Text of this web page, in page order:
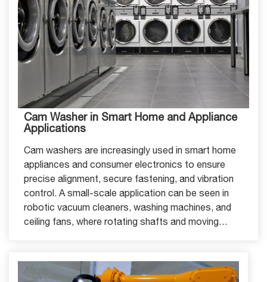
Cam Washer in Smart Home and Appliance
Applications
Cam washers are increasingly used in smart home
appliances and consumer electronics to ensure
precise alignment, secure fastening, and vibration
control. A small-scale application can be seen in
robotic vacuum cleaners, washing machines, and
ceiling fans, where rotating shafts and moving